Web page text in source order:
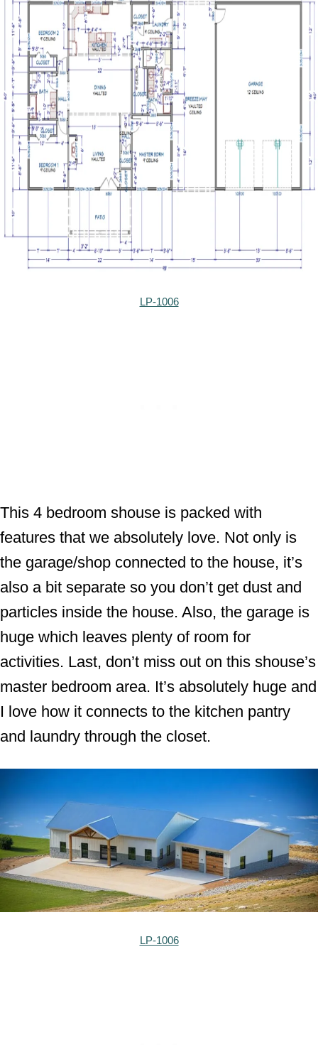
LP-1006
This 4 bedroom shouse is packed with
features that we absolutely love. Not only is
the garage/shop connected to the house, it’s
also a bit separate so you don’t get dust and
particles inside the house. Also, the garage is
huge which leaves plenty of room for
activities. Last, don’t miss out on this shouse’s
master bedroom area. It’s absolutely huge and
I love how it connects to the kitchen pantry
and laundry through the closet.
LP-1006